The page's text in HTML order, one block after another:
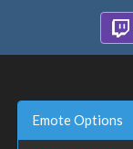
Emote Options